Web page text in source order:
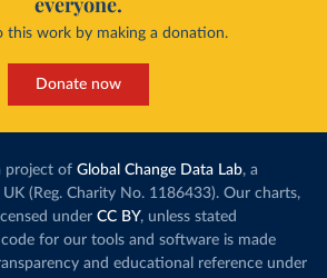
this work by making a donation.
Donate now
project of Global Change Data Lab, a
(Reg. Charity No. 1186433). Our charts,
under CC BY, unless stated
for our tools and software is made
and educational reference under